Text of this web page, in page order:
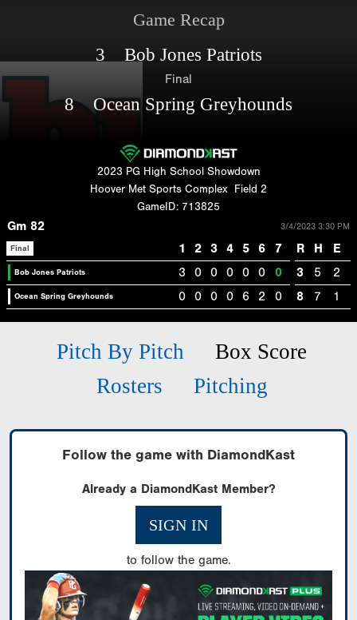
Game Recap
3 Bob Jones Patriots
Final
8 Ocean Spring Greyhounds
2023 PG High School Showdown
Hoover Met Sports Complex
Field 2
GameID: 713825
Gm 82 3/4/2023 3:30 PM
Final 1 2 3 4 5 6 7 R H E
Bob Jones Patriots 3 0 0 0 0 0 0 3 5 2
Ocean Spring Greyhounds 0 0 0 0 6 2 0 8 7 1
Pitch By Pitch
Box Score
Rosters
Pitching
Follow the game with DiamondKast
Already a DiamondKast Member?
SIGN IN
to follow the game.